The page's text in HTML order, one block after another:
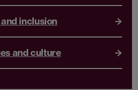
inclusion
and culture